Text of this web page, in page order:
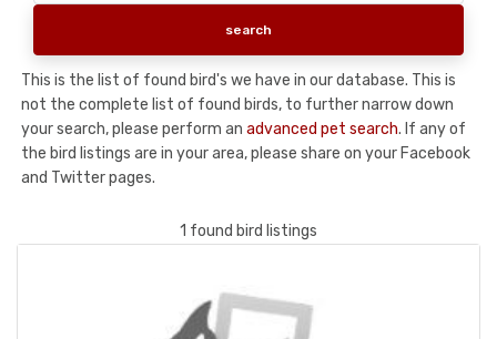
This is the list of found bird's we have in our database. This is
not the complete list of found birds, to further narrow down
your search, please perform an advanced pet search. If any of
the bird listings are in your area, please share on your Facebook
and Twitter pages.
1 found bird listings